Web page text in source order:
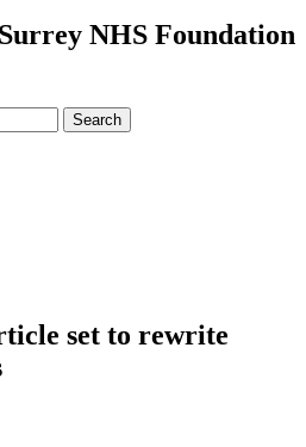
NHS Foundation
Search
set to rewrite